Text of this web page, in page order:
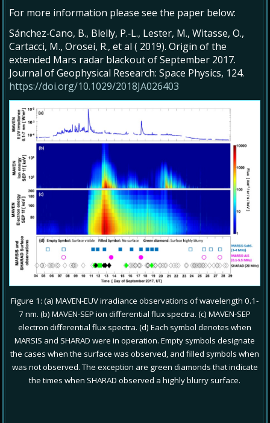
For more information please see the paper below:
Sánchez‐Cano, B., Blelly, P.‐L., Lester, M., Witasse, O.,
Cartacci, M., Orosei, R., et al ( 2019). Origin of the
extended Mars radar blackout of September 2017.
Journal of Geophysical Research: Space Physics, 124.
https://doi.org/10.1029/2018JA026403
Figure 1: (a) MAVEN-EUV irradiance observations of wavelength 0.1-
7 nm. (b) MAVEN-SEP ion differential flux spectra. (c) MAVEN-SEP
electron differential flux spectra. (d) Each symbol denotes when
MARSIS and SHARAD were in operation. Empty symbols designate
the cases when the surface was observed, and filled symbols when
was not observed. The exception are green diamonds that indicate
the times when SHARAD observed a highly blurry surface.